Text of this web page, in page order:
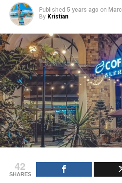
Published 5 years ago on
By Kristian
42
SHARES